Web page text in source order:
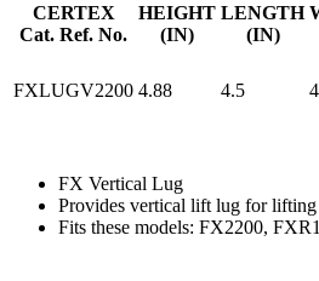
CERTEX
Cat. Ref. No.
HEIGHT
(IN)
LENGTH
(IN)
FXLUGV2200 4.88 4.5
FX Vertical Lug
Provides vertical lift lug for lifting
Fits these models: FX2200,